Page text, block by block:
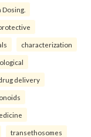
characterization
delivery
transethosomes